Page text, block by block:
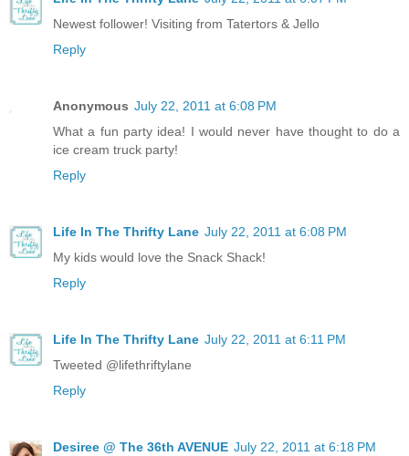
Newest follower! Visiting from Tatertors & Jello
Reply
Anonymous July 22, 2011 at 6:08 PM
What a fun party idea! I would never have thought to do a
ice cream truck party!
Reply
Life In The Thrifty Lane July 22, 2011 at 6:08 PM
My kids would love the Snack Shack!
Reply
Life In The Thrifty Lane July 22, 2011 at 6:11 PM
Tweeted @lifethriftylane
Reply
Desiree @ The 36th AVENUE July 22, 2011 at 6:18 PM